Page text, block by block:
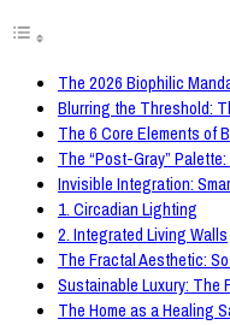
The 2026 Biophilic
Blurring the Threshold:
The 6 Core Elements of
The “Post-Gray”
Invisible Integration:
1. Circadian Lighting
2. Integrated Living Walls
The Fractal Aesthetic:
Sustainable Luxury: The
The Home as a Healing